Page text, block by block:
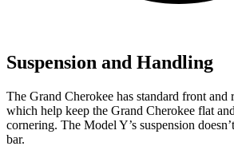
Suspension and Handling
The Grand Cherokee has standard front and
which help keep the Grand Cherokee flat
cornering. The Model Y’s suspension
bar.